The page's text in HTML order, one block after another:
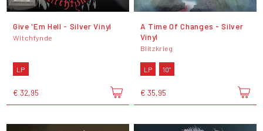
Give 'Em Hell - Silver Vinyl
Witchfynde
LP
€ 32,95
A Time Of Changes - Silver
Vinyl
Blitzkrieg
LP 10"
€ 35,95